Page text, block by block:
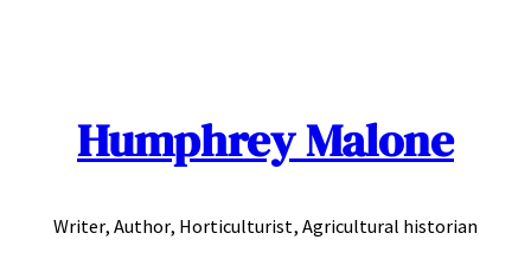
Humphrey Malone
Writer, Author, Horticulturist, Agricultural historian